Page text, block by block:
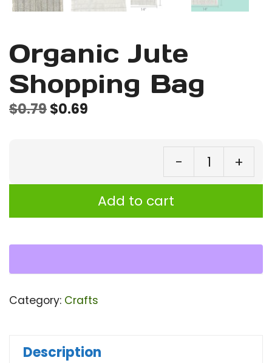
Organic Jute
Shopping Bag
$0.79Original
$0.69
- +
Add to cart
Category: Crafts
Description